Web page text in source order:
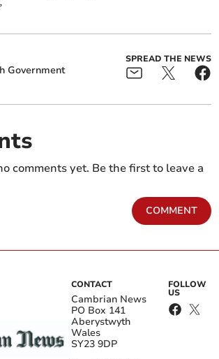
Government
SPREAD THE NEWS
comments yet. Be the first to leave a
COMMENT
CONTACT
Cambrian News
PO Box 141
Aberystwyth
Wales
SY23 9DP
FOLLOW
US